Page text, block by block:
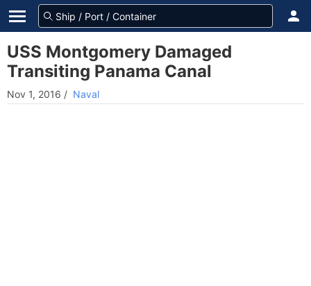
USS Montgomery Damaged
Transiting Panama Canal
Nov 1, 2016 / Naval